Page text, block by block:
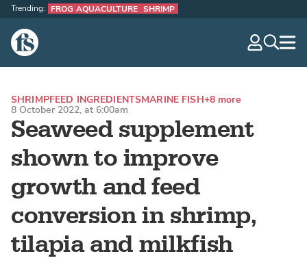
The Fish Site
Trending: FROG AQUACULTURE SHRIMP
Seaweed supplement
shown to improve
growth and feed
conversion in shrimp,
tilapia and milkfish
SHRIMPFEED INGREDIENTSMARINE FISH+8 more
8 October 2022, at 6:00am